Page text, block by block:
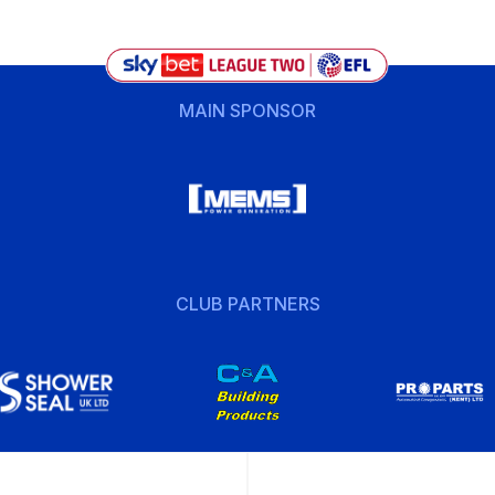
MAIN SPONSOR
CLUB PARTNERS